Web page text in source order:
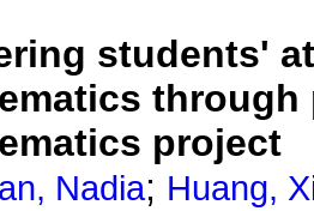
students'
project
Nadia; Huang,